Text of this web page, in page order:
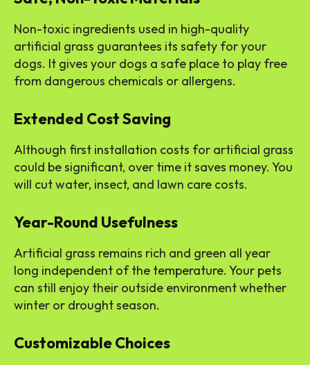
Non-toxic ingredients used in high-quality
artificial grass guarantees its safety for your
dogs. It gives your dogs a safe place to play free
from dangerous chemicals or allergens.
Extended Cost Saving
Although first installation costs for artificial grass
could be significant, over time it saves money. You
will cut water, insect, and lawn care costs.
Year-Round Usefulness
Artificial grass remains rich and green all year
long independent of the temperature. Your pets
can still enjoy their outside environment whether
winter or drought season.
Customizable Choices